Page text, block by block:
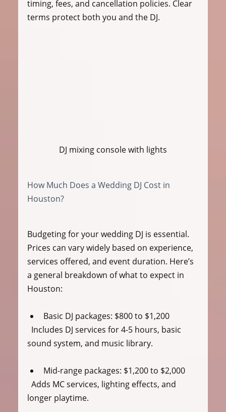
timing, fees, and cancellation policies. Clear
terms protect both you and the DJ.
DJ mixing console with lights
How Much Does a Wedding DJ Cost in
Houston?
Budgeting for your wedding DJ is essential.
Prices can vary widely based on experience,
services offered, and event duration. Here’s
a general breakdown of what to expect in
Houston:
Basic DJ packages: $800 to $1,200
sound system, and music library.
Mid-range packages: $1,200 to $2,000
longer playtime.